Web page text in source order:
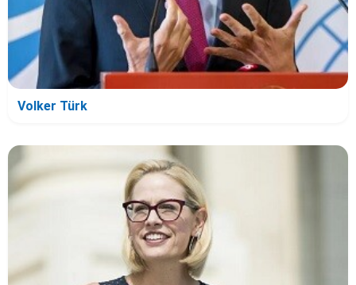
Volker Türk